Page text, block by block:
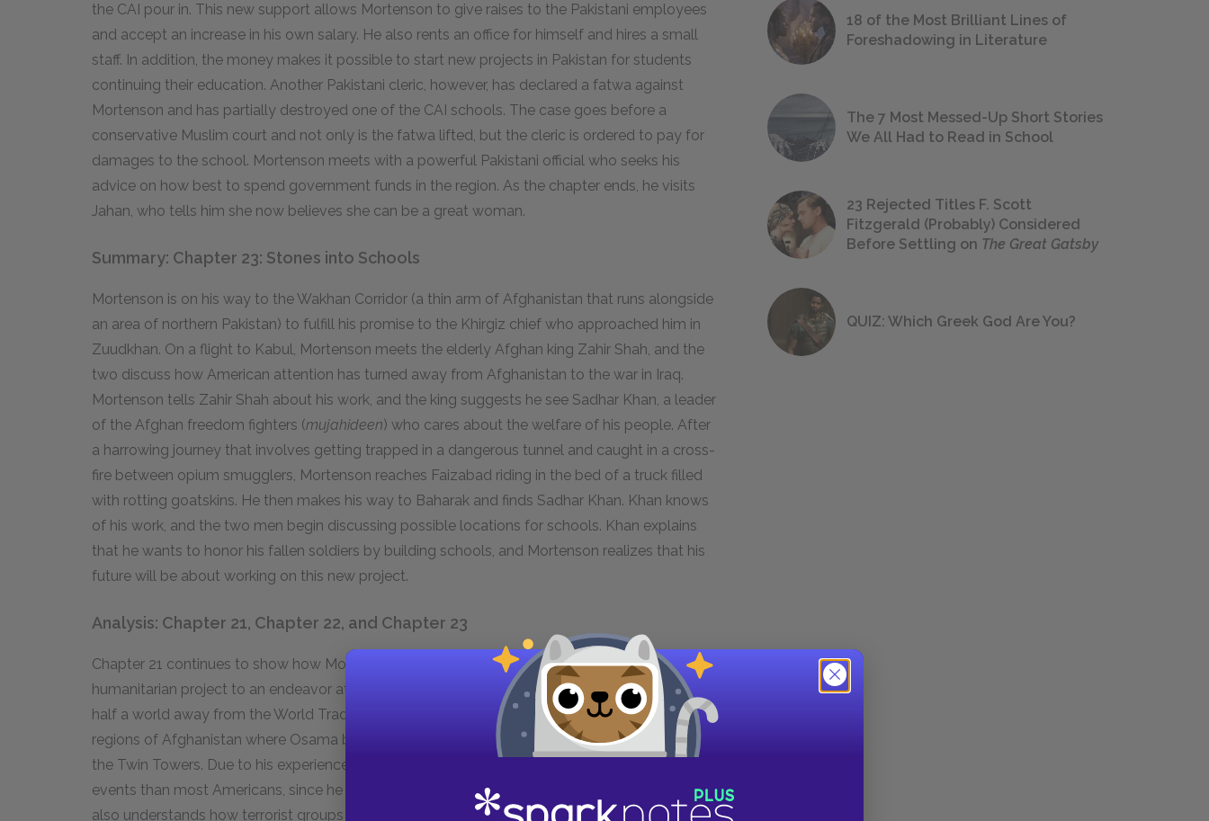
the CAI pour in. This new support allows Mortenson to give raises to the Pakistani employees
and accept an increase in his own salary. He also rents an office for himself and hires a small
staff. In addition, the money makes it possible to start new projects in Pakistan for students
continuing their education. Another Pakistani cleric, however, has declared a fatwa against
Mortenson and has partially destroyed one of the CAI schools. The case goes before a
conservative Muslim court and not only is the fatwa lifted, but the cleric is ordered to pay for
damages to the school. Mortenson meets with a powerful Pakistani official who seeks his
advice on how best to spend government funds in the region. As the chapter ends, he visits
Jahan, who tells him she now believes she can be a great woman.
Summary: Chapter 23: Stones into Schools
Mortenson is on his way to the Wakhan Corridor (a thin arm of Afghanistan that runs alongside
an area of northern Pakistan) to fulfill his promise to the Khirgiz chief who approached him in
Zuudkhan. On a flight to Kabul, Mortenson meets the elderly Afghan king Zahir Shah, and the
two discuss how American attention has turned away from Afghanistan to the war in Iraq.
Mortenson tells Zahir Shah about his work, and the king suggests he see Sadhar Khan, a leader
of the Afghan freedom fighters (mujahideen) who cares about the welfare of his people. After
a harrowing journey that involves getting trapped in a dangerous tunnel and caught in a cross-
fire between opium smugglers, Mortenson reaches Faizabad riding in the bed of a truck filled
with rotting goatskins. He then makes his way to Baharak and finds Sadhar Khan. Khan knows
of his work, and the two men begin discussing possible locations for schools. Khan explains
that he wants to honor his fallen soldiers by building schools, and Mortenson realizes that his
future will be about working on this new project.
Analysis: Chapter 21, Chapter 22, and Chapter 23
Chapter 21 continues to show how Mortenson’s mission has changed from a little-known
humanitarian project to an endeavor at the crossroads of world events. Mortenson was literally
half a world away from the World Trade Center on 9/11, but he was very near the remote
regions of Afghanistan where Osama bin Laden and his followers planned the destruction of
the Twin Towers. Due to his experiences in Central Asia, Mortenson has a very different view of
events than most Americans, since he knows that the majority of Muslims are not terrorists. He
also understands how terrorist groups exploit the region’s poverty and lack of education to
18 of the Most Brilliant Lines of
Foreshadowing in Literature
The 7 Most Messed-Up Short Stories
We All Had to Read in School
23 Rejected Titles F. Scott
Fitzgerald (Probably) Considered
Before Settling on The Great Gatsby
QUIZ: Which Greek God Are You?